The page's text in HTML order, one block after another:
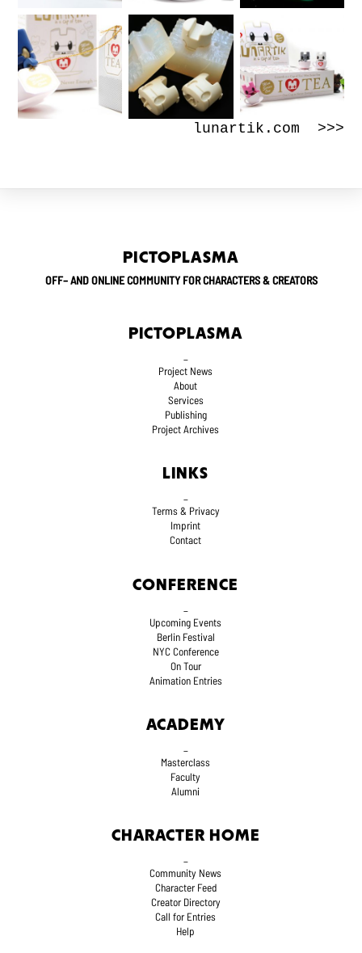
lunartik.com >>>
PICTOPLASMA
OFF– AND ONLINE COMMUNITY FOR CHARACTERS & CREATORS
PICTOPLASMA
Project News
About
Services
Publishing
Project Archives
LINKS
_
Terms & Privacy
Imprint
Contact
CONFERENCE
Upcoming Events
Berlin Festival
NYC Conference
On Tour
Animation Entries
ACADEMY
Masterclass
Faculty
Alumni
CHARACTER HOME
Community News
Character Feed
Creator Directory
Call for Entries
Help